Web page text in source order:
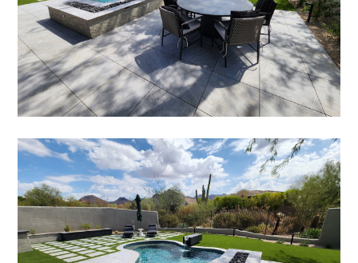
HOME
ABOUT
PORTFOLIO
TESTIMONIALS
CONTACT